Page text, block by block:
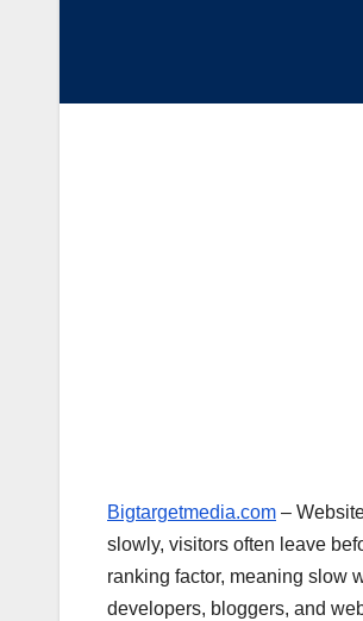
Bigtargetmedia.com –
slowly, visitors often leave
ranking factor, meaning slow
developers, bloggers, and